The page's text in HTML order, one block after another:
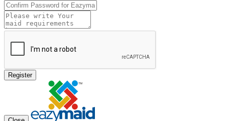
Register